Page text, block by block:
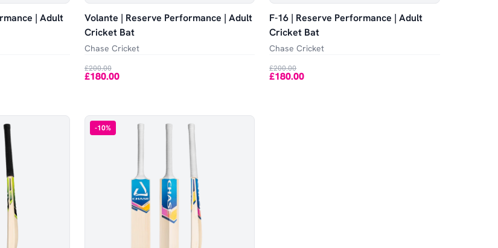
| Adult
Volante | Reserve Performance | Adult
Cricket Bat
Chase Cricket
£200.00
£180.00
F-16 | Reserve Performance | Adult
Cricket Bat
Chase Cricket
£200.00
£180.00
-10%